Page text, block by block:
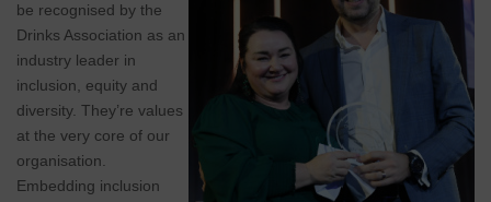
be recognised by the
Drinks Association as an
industry leader in
inclusion, equity and
diversity. They’re values
at the very core of our
organisation.
Embedding inclusion